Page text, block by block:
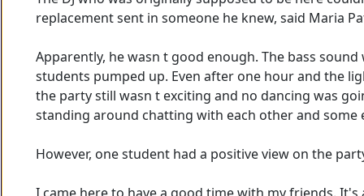
replacement sent in someone he knew, said Maria
Apparently, he wasn t good enough. The bass
students pumped up. Even after one hour and the
the party still wasn t exciting and no dancing was
standing around chatting with each other and some
However, one student had a positive view on the